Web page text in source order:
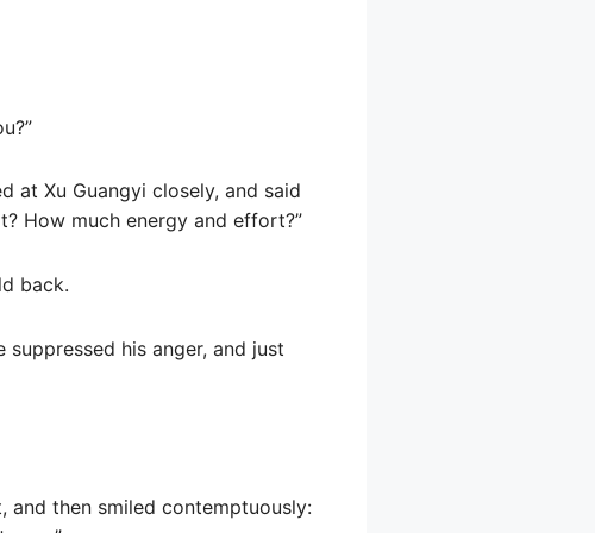
at Xu Guangyi closely, and said
How much energy and effort?”
back.
his anger, and just
and then smiled contemptuously: